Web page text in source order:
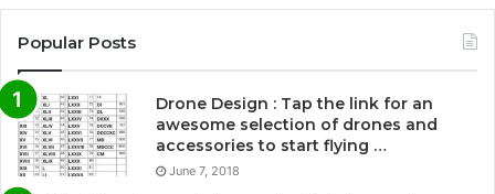
Popular Posts
Drone Design : Tap the link for an
awesome selection of drones and
accessories to start flying …
June 7, 2018